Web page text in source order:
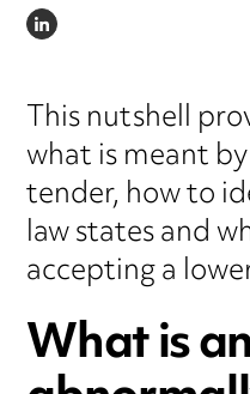
LINKEDIN
This nutshell
what is meant
tender, how to
law states and
accepting a
What is an